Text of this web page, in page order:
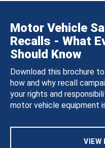
Motor Vehicle
Recalls - What
Should Know
Download this brochure
how and why recall
your rights and
motor vehicle equipment
VIEW